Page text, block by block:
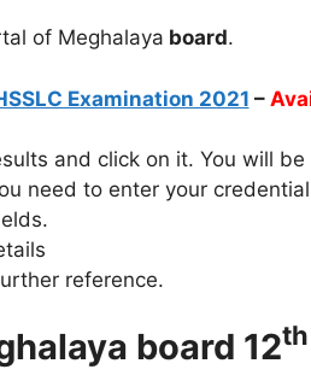
of Meghalaya board.
Examination 2021 –
and click on it. You will
need to enter your
reference.
board 12th